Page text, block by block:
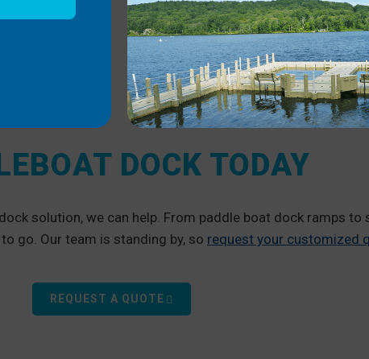
DOCK TODAY
solution, we can help. From paddle boat dock ramps to
go. Our team is standing by, so request your customized
REQUEST A QUOTE